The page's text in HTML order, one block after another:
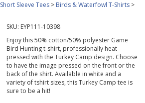
Short Sleeve Tees > Birds & Waterfowl T-Shirts >
SKU: EYP111-10398
Enjoy this 50% cotton/50% polyester Game
Bird Hunting t-shirt, professionally heat
pressed with the Turkey Camp design. Choose
to have the image pressed on the front or the
back of the shirt. Available in white and a
variety of tshirt sizes, this Turkey Camp tee is
sure to be a hit!